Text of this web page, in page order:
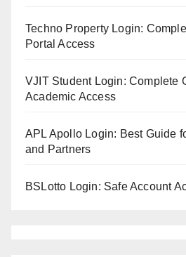
Techno Property Login:
Portal Access
VJIT Student Login: Complete
Academic Access
APL Apollo Login: Best Guide
and Partners
BSLotto Login: Safe Account